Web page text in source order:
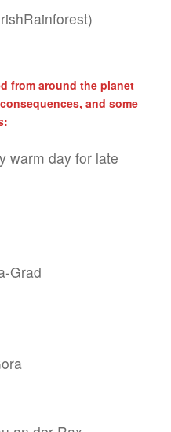
from around the planet
and some
warm day for late
Grad